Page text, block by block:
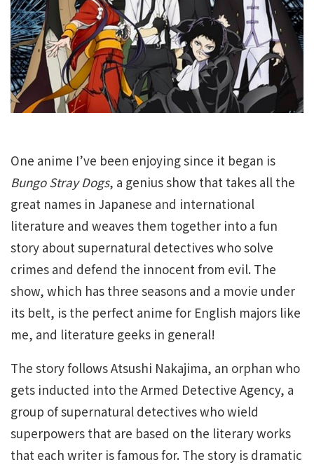
One anime I’ve been enjoying since it began is
Bungo Stray Dogs, a genius show that takes all the
great names in Japanese and international
literature and weaves them together into a fun
story about supernatural detectives who solve
crimes and defend the innocent from evil. The
show, which has three seasons and a movie under
its belt, is the perfect anime for English majors like
me, and literature geeks in general!
The story follows Atsushi Nakajima, an orphan who
gets inducted into the Armed Detective Agency, a
group of supernatural detectives who wield
superpowers that are based on the literary works
that each writer is famous for. The story is dramatic